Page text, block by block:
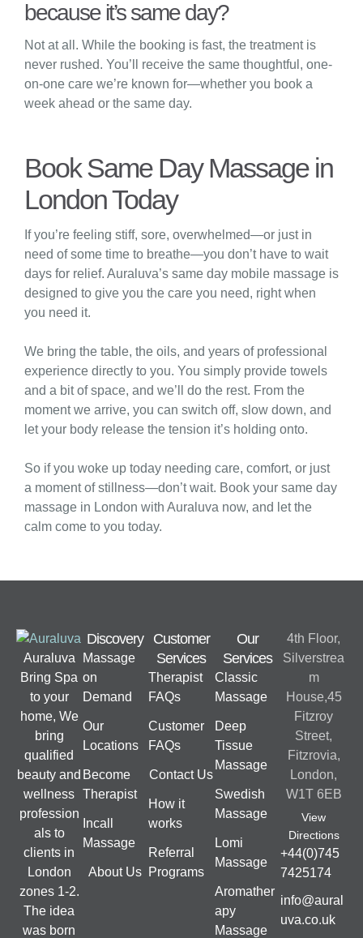
because it’s same day?
Not at all. While the booking is fast, the treatment is
never rushed. You’ll receive the same thoughtful, one-
on-one care we’re known for—whether you book a
week ahead or the same day.
Book Same Day Massage in
London Today
If you’re feeling stiff, sore, overwhelmed—or just in
need of some time to breathe—you don’t have to wait
days for relief. Auraluva’s same day mobile massage is
designed to give you the care you need, right when
you need it.
We bring the table, the oils, and years of professional
experience directly to you. You simply provide towels
and a bit of space, and we’ll do the rest. From the
moment we arrive, you can switch off, slow down, and
let your body release the tension it’s holding onto.
So if you woke up today needing care, comfort, or just
a moment of stillness—don’t wait. Book your same day
massage in London with Auraluva now, and let the
calm come to you today.
Auraluva
Bring Spa
to your
home, We
bring
qualified
beauty and
wellness
profession
als to
clients in
London
zones 1-2.
The idea
was born
Discovery
Massage
on
Demand
Our
Locations
Become
Therapist
Incall
Massage
About Us
Customer
Services
Therapist
FAQs
Customer
FAQs
Contact Us
How it
works
Referral
Programs
Our
Services
Classic
Massage
Deep
Tissue
Massage
Swedish
Massage
Lomi
Massage
Aromather
apy
Massage
4th Floor,
Silverstrea
m
House,45
Fitzroy
Street,
Fitzrovia,
London,
W1T 6EB
View
Directions
+44(0)745
7425174
info@aural
uva.co.uk